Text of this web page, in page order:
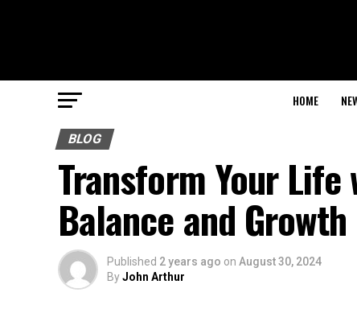
HOME
BLOG
Transform Your
Balance and Growth
Published 2 years ago on August 30, 2024
ByJohn Arthur